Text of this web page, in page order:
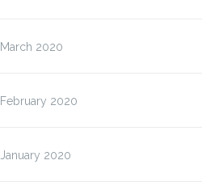
March 2020
February 2020
January 2020